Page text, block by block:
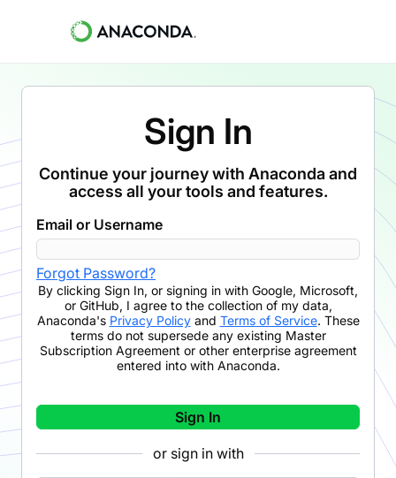
Sign In
Continue your journey with Anaconda and
access all your tools and features.
Email or Username
Forgot Password?
By clicking Sign In, or signing in with Google, Microsoft,
or GitHub, I agree to the collection of my data,
Anaconda's Privacy Policyand Terms of Service. These
terms do not supersede any existing Master
Subscription Agreement or other enterprise agreement
entered into with Anaconda.
Sign In
or sign in with